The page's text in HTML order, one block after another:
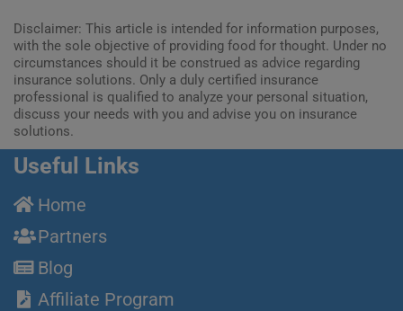
Disclaimer: This article is intended for information purposes,
with the sole objective of providing food for thought. Under no
circumstances should it be construed as advice regarding
insurance solutions. Only a duly certified insurance
professional is qualified to analyze your personal situation,
discuss your needs with you and advise you on insurance
solutions.
Useful Links
Home
Partners
Blog
Affiliate Program